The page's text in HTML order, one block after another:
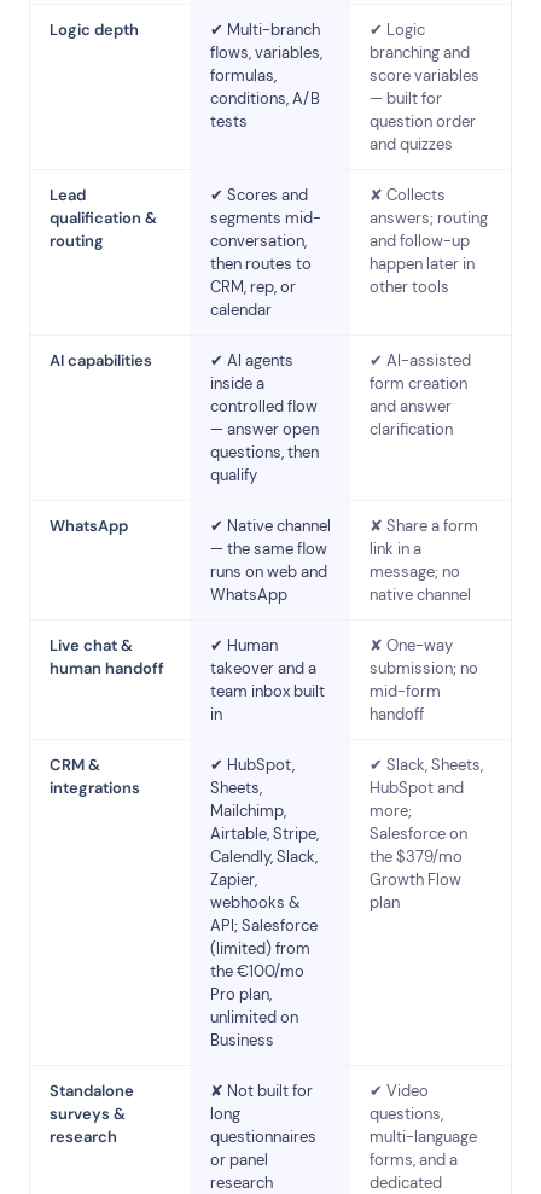
Logic depth
✔ Multi-branch
flows, variables,
formulas,
conditions, A/B
tests
✔ Logic
branching and
score variables
— built for
question order
and quizzes
Lead
qualification &
routing
✔ Scores and
segments mid-
conversation,
then routes to
CRM, rep, or
calendar
✘ Collects
answers; routing
and follow-up
happen later in
other tools
AI capabilities
✔ AI agents
inside a
controlled flow
— answer open
questions, then
qualify
✔ AI-assisted
form creation
and answer
clarification
WhatsApp
✔ Native channel
— the same flow
runs on web and
WhatsApp
✘ Share a form
link in a
message; no
native channel
Live chat &
human handoff
✔ Human
takeover and a
team inbox built
in
✘ One-way
submission; no
mid-form
handoff
CRM &
integrations
✔ HubSpot,
Sheets,
Mailchimp,
Airtable, Stripe,
Calendly, Slack,
Zapier,
webhooks &
API; Salesforce
(limited) from
the €100/mo
Pro plan,
unlimited on
Business
✔ Slack, Sheets,
HubSpot and
more;
Salesforce on
the $379/mo
Growth Flow
plan
Standalone
surveys &
research
✘ Not built for
long
questionnaires
or panel
research
✔ Video
questions,
multi-language
forms, and a
dedicated